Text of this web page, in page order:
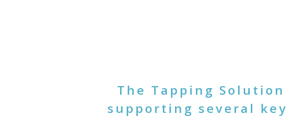
The Tapping
supporting several